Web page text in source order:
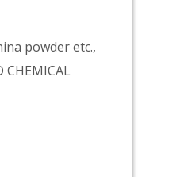
powder etc.,
CHEMICAL